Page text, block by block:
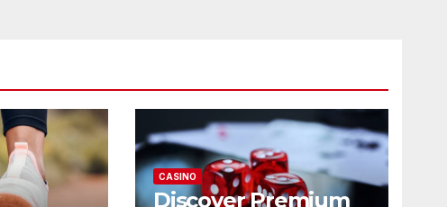
CASINO
Discover Premium